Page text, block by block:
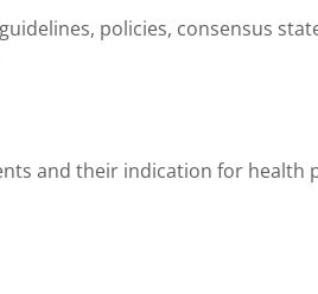
policies, consensus
and their indication for health